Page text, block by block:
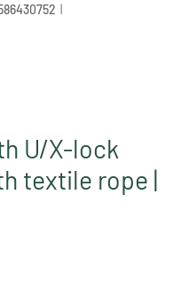
|
U/X-lock
textile rope |